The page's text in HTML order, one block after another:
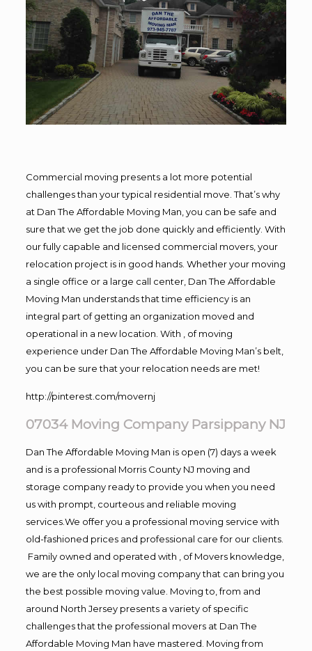
Commercial moving presents a lot more potential
challenges than your typical residential move. That’s why
at Dan The Affordable Moving Man, you can be safe and
sure that we get the job done quickly and efficiently. With
our fully capable and licensed commercial movers, your
relocation project is in good hands. Whether your moving
a single office or a large call center, Dan The Affordable
Moving Man understands that time efficiency is an
integral part of getting an organization moved and
operational in a new location. With , of moving
experience under Dan The Affordable Moving Man’s belt,
you can be sure that your relocation needs are met!
http://pinterest.com/movernj
07034 Moving Company Parsippany NJ
Dan The Affordable Moving Man is open (7) days a week
and is a professional Morris County NJ moving and
storage company ready to provide you when you need
us with prompt, courteous and reliable moving
services.We offer you a professional moving service with
old-fashioned prices and professional care for our clients.
Family owned and operated with , of Movers knowledge,
we are the only local moving company that can bring you
the best possible moving value. Moving to, from and
around North Jersey presents a variety of specific
challenges that the professional movers at Dan The
Affordable Moving Man have mastered. Moving from